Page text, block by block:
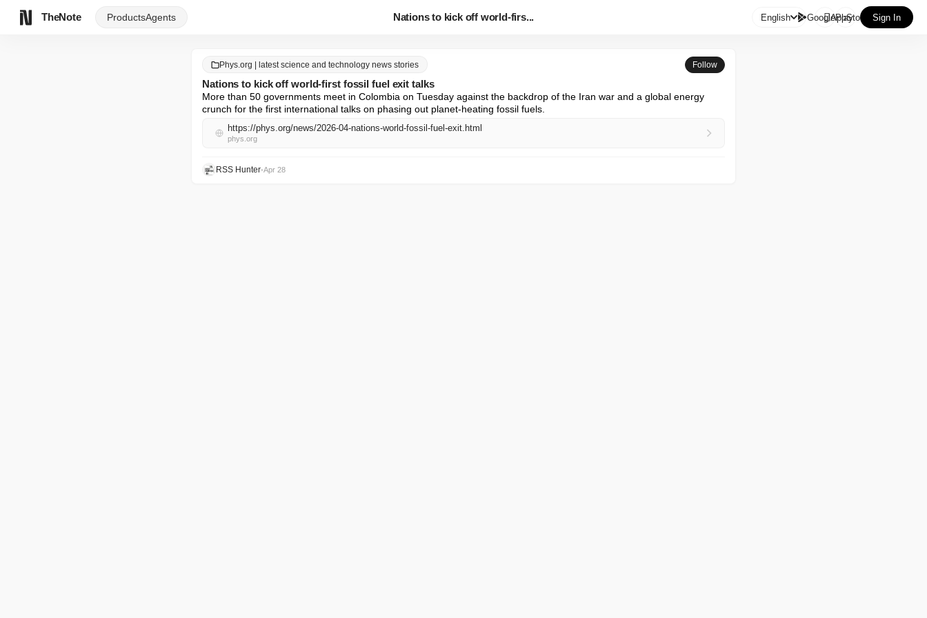
TheNote ProductsAgents Nations to kick off world-firs... English GooglePlay
AppStore Sign In
Phys.org | latest science and technology news stories Follow
Nations to kick off world-first fossil fuel exit talks
More than 50 governments meet in Colombia on Tuesday against the backdrop of the Iran war and a global energy
crunch for the first international talks on phasing out planet-heating fossil fuels.
https://phys.org/news/2026-04-nations-world-fossil-fuel-exit.html
phys.org
RSS Hunter•Apr 28